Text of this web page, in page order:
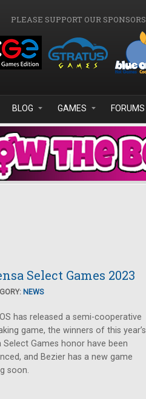
PLEASE SUPPORT OUR SPONSORS
BLOG GAMES FORUMS
Select Games 2023
NEWS
has released a semi-cooperative
game, the winners of this year’s
Select Games honor have been
and Bezier has a new game
soon.